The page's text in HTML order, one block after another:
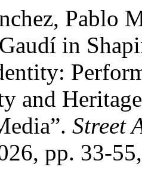
Pablo
in
and
Street
pp. 33-